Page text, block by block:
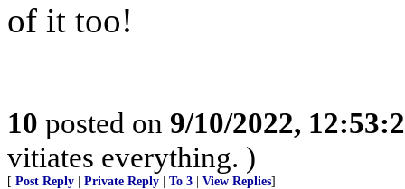
of it too!
10 posted on 9/10/2022,
vitiates everything. )
[ Post Reply Private Reply To 3 View Replies]